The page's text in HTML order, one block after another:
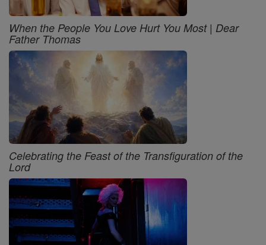
When the People You Love Hurt You Most | Dear
Father Thomas
Celebrating the Feast of the Transfiguration of the
Lord